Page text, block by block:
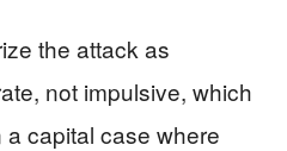
the attack as
not impulsive, which
capital case where